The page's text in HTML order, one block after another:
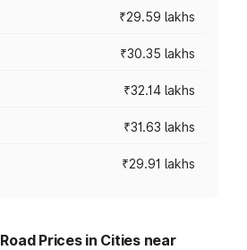
₹29.59 lakhs
₹30.35 lakhs
₹32.14 lakhs
₹31.63 lakhs
₹29.91 lakhs
Prices in Cities near